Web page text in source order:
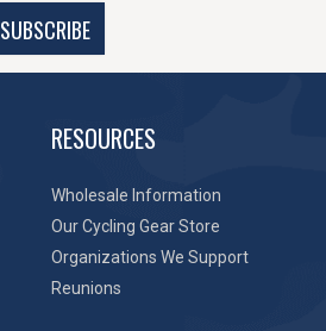
SUBSCRIBE
RESOURCES
Wholesale Information
Our Cycling Gear Store
Organizations We Support
Reunions